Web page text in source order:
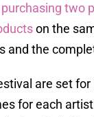
purchasing two
on the
and the
are set for
for each